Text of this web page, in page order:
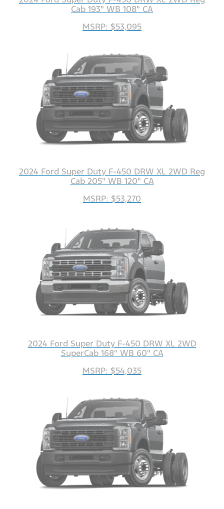
Cab 193" WB 108" CA
MSRP: $53,095
2024 Ford Super Duty F-450 DRW XL 2WD Reg
Cab 205" WB 120" CA
MSRP: $53,270
2024 Ford Super Duty F-450 DRW XL 2WD
SuperCab 168" WB 60" CA
MSRP: $54,035